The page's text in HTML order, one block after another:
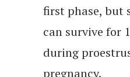
first phase, but
can survive for
during
pregnancy.